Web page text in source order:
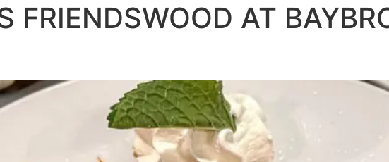
FRIENDSWOOD AT